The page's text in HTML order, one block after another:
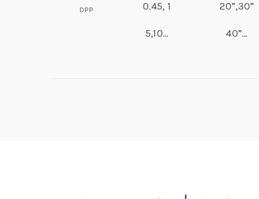
DPP 0.45, 1
5,10…
20”,30”
40”…